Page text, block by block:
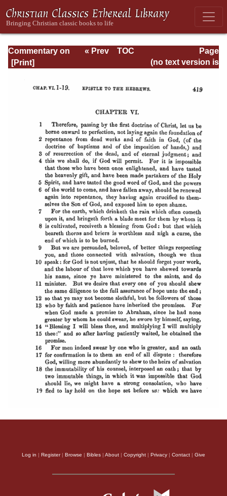
Commentary on
Hebrews
Page
Page_419.html
« Prev
TOC
(no text version is
Log in | Register| Browse | Bibles | About | Copyright | Privacy | Contact | Give